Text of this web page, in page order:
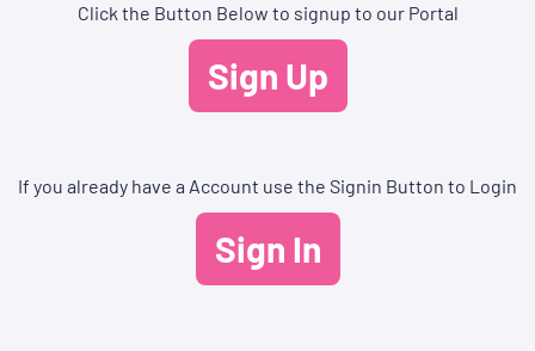
Click the Button Below to signup to our Portal
Sign Up
If you already have a Account use the Signin Button to Login
Sign In